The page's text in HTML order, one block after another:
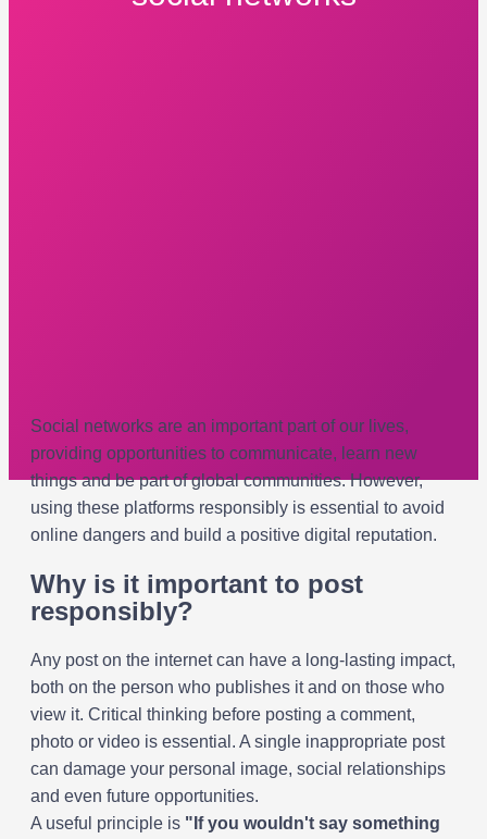
Social networks are an important part of our lives,
providing opportunities to communicate, learn new
things and be part of global communities. However,
using these platforms responsibly is essential to avoid
online dangers and build a positive digital reputation.
Why is it important to post
responsibly?
Any post on the internet can have a long-lasting impact,
both on the person who publishes it and on those who
view it. Critical thinking before posting a comment,
photo or video is essential. A single inappropriate post
can damage your personal image, social relationships
and even future opportunities.
A useful principle is "If you wouldn't say something